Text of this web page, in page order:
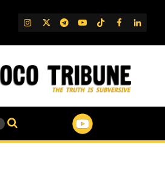
IG TwitterTelegram
YouTube
TikTok
FB